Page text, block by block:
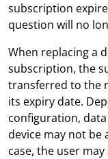
subscription
question will no
When replacing a
subscription, the
transferred to the
its expiry date.
configuration,
device may not be
case, the user